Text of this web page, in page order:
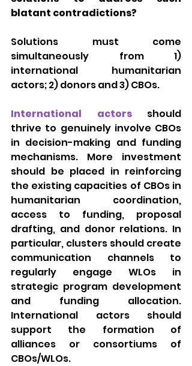
blatant contradictions?
Solutions must come
simultaneously from 1)
international humanitarian
actors; 2) donors and 3) CBOs.
International actors should
thrive to genuinely involve CBOs
in decision-making and funding
mechanisms. More investment
should be placed in reinforcing
the existing capacities of CBOs in
humanitarian coordination,
access to funding, proposal
drafting, and donor relations. In
particular, clusters should create
communication channels to
regularly engage WLOs in
strategic program development
and funding allocation.
International actors should
support the formation of
alliances or consortiums of
CBOs/WLOs.